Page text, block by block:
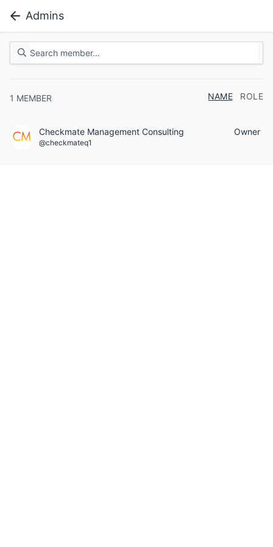
Admins
1 MEMBER NAME ROLE
Checkmate Management Consulting
@checkmateq1
Owner